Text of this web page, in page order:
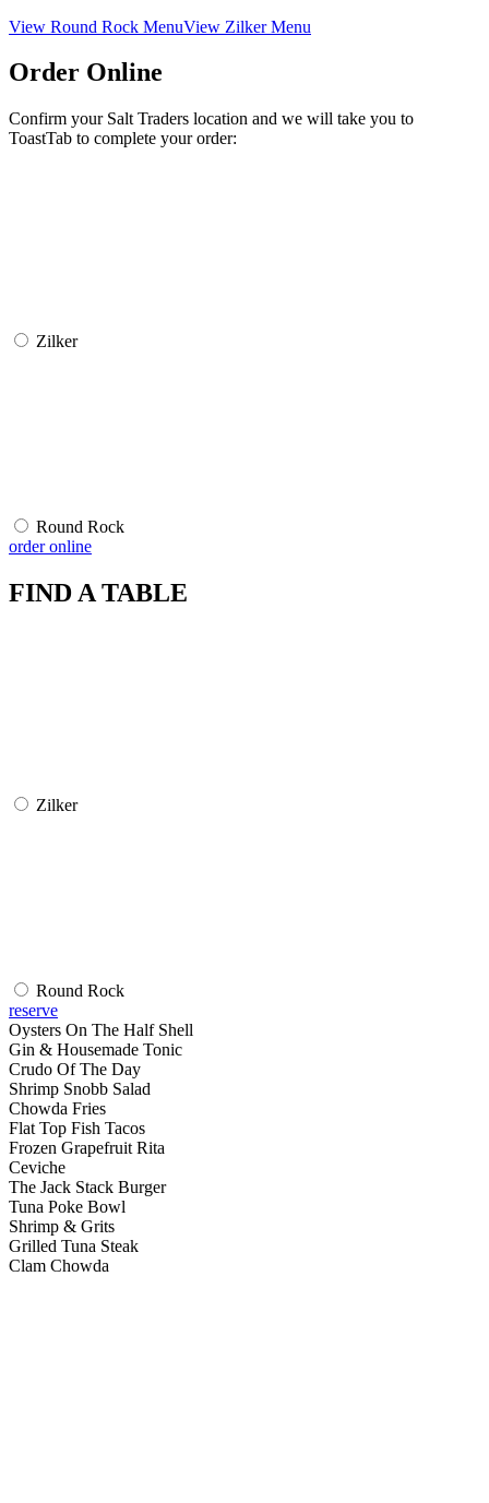
View Round Rock MenuView Zilker Menu
Order Online
Confirm your Salt Traders location and we will take you to
ToastTab to complete your order:
Zilker
Round Rock
order online
FIND A TABLE
Zilker
Round Rock
reserve
Oysters On The Half Shell
Gin & Housemade Tonic
Crudo Of The Day
Shrimp Snobb Salad
Chowda Fries
Flat Top Fish Tacos
Frozen Grapefruit Rita
Ceviche
The Jack Stack Burger
Tuna Poke Bowl
Shrimp & Grits
Grilled Tuna Steak
Clam Chowda